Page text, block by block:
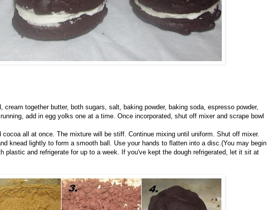
together butter, both sugars, salt, baking powder, baking soda, espresso powder,
add in egg yolks one at a time. Once incorporated, shut off mixer and scrape bowl
all at once. The mixture will be stiff. Continue mixing until uniform. Shut off mixer.
knead lightly to form a smooth ball. Use your hands to flatten into a disc.(You may begin
plastic and refrigerate for up to a week. If you've kept the dough refrigerated, let it sit at